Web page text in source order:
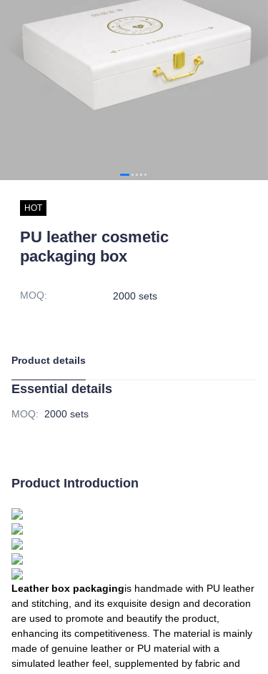
HOT
PU leather cosmetic
packaging box
MOQ: 2000 sets
Product details
Essential details
MOQ: 2000 sets
Product Introduction
Leather box packagingis handmade with PU leather
and stitching, and its exquisite design and decoration
are used to promote and beautify the product,
enhancing its competitiveness. The material is mainly
made of genuine leather or PU material with a
simulated leather feel, supplemented by fabric and